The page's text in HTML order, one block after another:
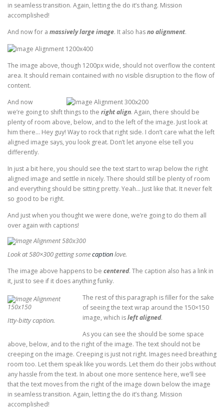
in seamless transition. Again, letting the do it’s thang. Mission
accomplished!
And now for a massively large image. It also hasno alignment.
The image above, though 1200px wide, should not overflow the content
area. It should remain contained with no visible disruption to the flow of
content.
And now
we’re going to shift things to the right align. Again, there should be
plenty of room above, below, and to the left of the image. Just look at
him there… Hey guy! Way to rock that right side. I don’t care what the left
aligned image says, you look great. Don’t let anyone else tell you
differently.
In just a bit here, you should see the text start to wrap below the right
aligned image and settle in nicely. There should still be plenty of room
and everything should be sitting pretty. Yeah… Just like that. It never felt
so good to be right.
And just when you thought we were done, we’re going to do them all
over again with captions!
Look at 580×300 getting somecaptionlove.
The image above happens to be centered. The caption also has a link in
it, just to see if it does anything funky.
Itty-bitty caption.
The rest of this paragraph is filler for the sake
of seeing the text wrap around the 150×150
image, which isleft aligned.
As you can see the should be some space
above, below, and to the right of the image. The text should not be
creeping on the image. Creeping is just not right. Images need breathing
room too. Let them speak like you words. Let them do their jobs without
any hassle from the text. In about one more sentence here, we’ll see
that the text moves from the right of the image down below the image
in seamless transition. Again, letting the do it’s thang. Mission
accomplished!